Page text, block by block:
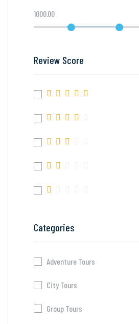
1000.00
Review Score
Categories
Adventure Tours
City Tours
Group Tours